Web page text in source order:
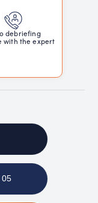
debriefing
with the expert
05